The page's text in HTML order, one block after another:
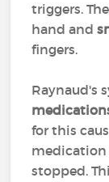
triggers.
hand and
fingers.
Raynaud's
for this
medication
stopped.